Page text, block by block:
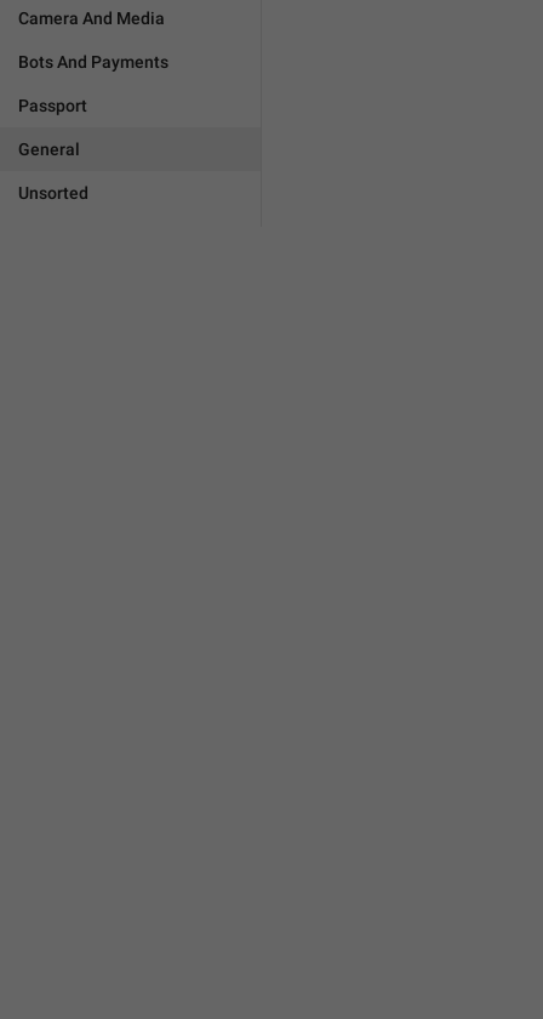
Camera And Media
Bots And Payments
Passport
General
Unsorted